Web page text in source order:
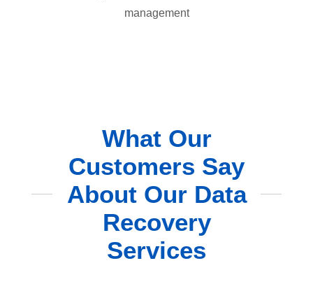
management
What Our
Customers Say
About Our Data
Recovery
Services